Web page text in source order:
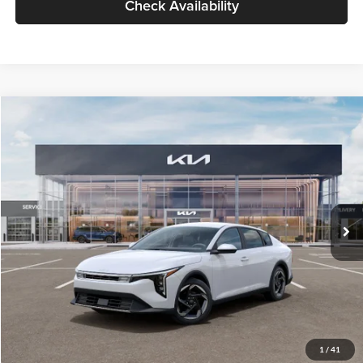
Check Availability
1 / 41
VIN:3KPFU4DE6TE399150Stock:TE399150Model:2AC3244
In Stock Ext. Int.
$26,434
GLASSMAN PRICE
Less
MSRP
$26,130
Documentation Fee:
+$280
Electronic Filing Fee
+$24
Glassman Price